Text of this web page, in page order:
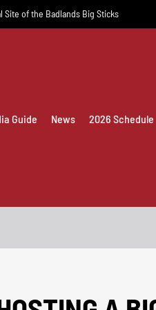
Site of the Badlands Big Sticks
Guide News 2026 Schedule